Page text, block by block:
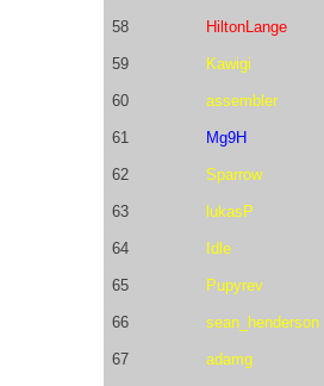
58 HiltonLange
59 Kawigi
60 assembler
61 Mg9H
62 Sparrow
63 lukasP
64 Idle
65 Pupyrev
66 sean_henderson
67 adamg